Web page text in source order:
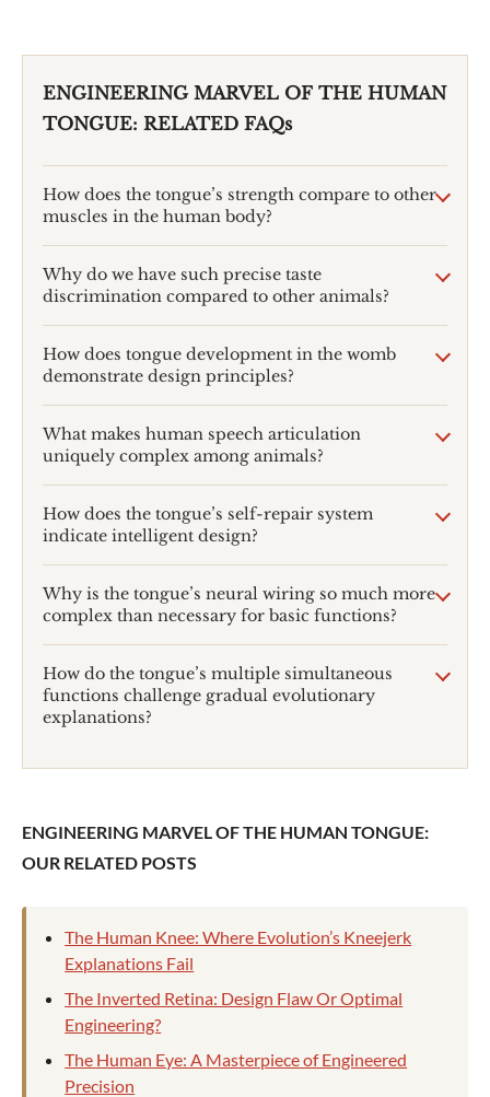
ENGINEERING MARVEL OF THE HUMAN
TONGUE: RELATED FAQs
How does the tongue’s strength compare to other
muscles in the human body?
Why do we have such precise taste
discrimination compared to other animals?
How does tongue development in the womb
demonstrate design principles?
What makes human speech articulation
uniquely complex among animals?
How does the tongue’s self-repair system
indicate intelligent design?
Why is the tongue’s neural wiring so much more
complex than necessary for basic functions?
How do the tongue’s multiple simultaneous
functions challenge gradual evolutionary
explanations?
ENGINEERING MARVEL OF THE HUMAN TONGUE:
OUR RELATED POSTS
The Human Knee: Where Evolution’s Kneejerk
Explanations Fail
The Inverted Retina: Design Flaw Or Optimal
Engineering?
The Human Eye: A Masterpiece of Engineered
Precision